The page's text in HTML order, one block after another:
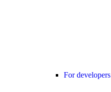
For developers